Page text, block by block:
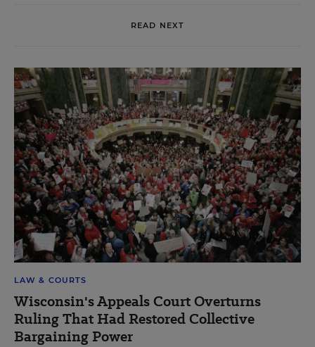
READ NEXT
LAW & COURTS
Wisconsin's Appeals Court Overturns
Ruling That Had Restored Collective
Bargaining Power